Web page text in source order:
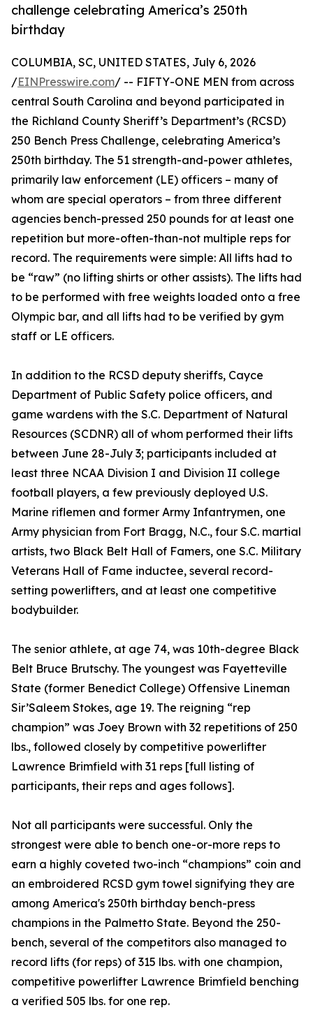
challenge celebrating America’s 250th
birthday
COLUMBIA, SC, UNITED STATES, July 6, 2026
/EINPresswire.com/ -- FIFTY-ONE MEN from across
central South Carolina and beyond participated in
the Richland County Sheriff’s Department’s (RCSD)
250 Bench Press Challenge, celebrating America’s
250th birthday. The 51 strength-and-power athletes,
primarily law enforcement (LE) officers – many of
whom are special operators – from three different
agencies bench-pressed 250 pounds for at least one
repetition but more-often-than-not multiple reps for
record. The requirements were simple: All lifts had to
be “raw” (no lifting shirts or other assists). The lifts had
to be performed with free weights loaded onto a free
Olympic bar, and all lifts had to be verified by gym
staff or LE officers.
In addition to the RCSD deputy sheriffs, Cayce
Department of Public Safety police officers, and
game wardens with the S.C. Department of Natural
Resources (SCDNR) all of whom performed their lifts
between June 28-July 3; participants included at
least three NCAA Division I and Division II college
football players, a few previously deployed U.S.
Marine riflemen and former Army Infantrymen, one
Army physician from Fort Bragg, N.C., four S.C. martial
artists, two Black Belt Hall of Famers, one S.C. Military
Veterans Hall of Fame inductee, several record-
setting powerlifters, and at least one competitive
bodybuilder.
The senior athlete, at age 74, was 10th-degree Black
Belt Bruce Brutschy. The youngest was Fayetteville
State (former Benedict College) Offensive Lineman
Sir’Saleem Stokes, age 19. The reigning “rep
champion” was Joey Brown with 32 repetitions of 250
lbs., followed closely by competitive powerlifter
Lawrence Brimfield with 31 reps [full listing of
participants, their reps and ages follows].
Not all participants were successful. Only the
strongest were able to bench one-or-more reps to
earn a highly coveted two-inch “champions” coin and
an embroidered RCSD gym towel signifying they are
among America's 250th birthday bench-press
champions in the Palmetto State. Beyond the 250-
bench, several of the competitors also managed to
record lifts (for reps) of 315 lbs. with one champion,
competitive powerlifter Lawrence Brimfield benching
a verified 505 lbs. for one rep.